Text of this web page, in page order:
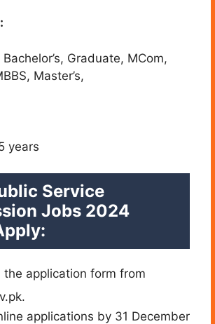
Bachelor’s, Graduate, MCom,
Master’s,
years
Service
Jobs 2024
the application form from
applications by 31 December